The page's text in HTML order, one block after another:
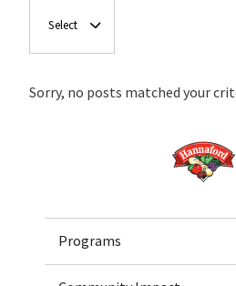
Select
Sorry, no posts matched your
Home
Programs